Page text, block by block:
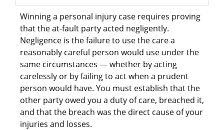
Winning a personal injury case requires proving
that the at-fault party acted negligently.
Negligence is the failure to use the care a
reasonably careful person would use under the
same circumstances — whether by acting
carelessly or by failing to act when a prudent
person would have. You must establish that the
other party owed you a duty of care, breached it,
and that the breach was the direct cause of your
injuries and losses.